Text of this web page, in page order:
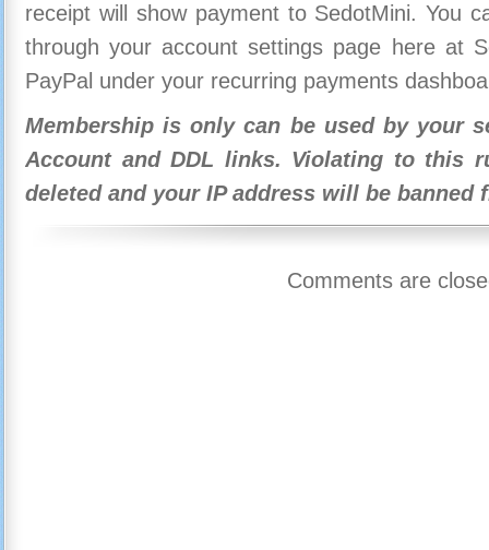
receipt will show payment to SedotMini. You
through your account settings page here at
PayPal under your recurring payments
Membership is only can be used by your
Account and DDL links. Violating to this
deleted and your IP address will be banned
Comments are